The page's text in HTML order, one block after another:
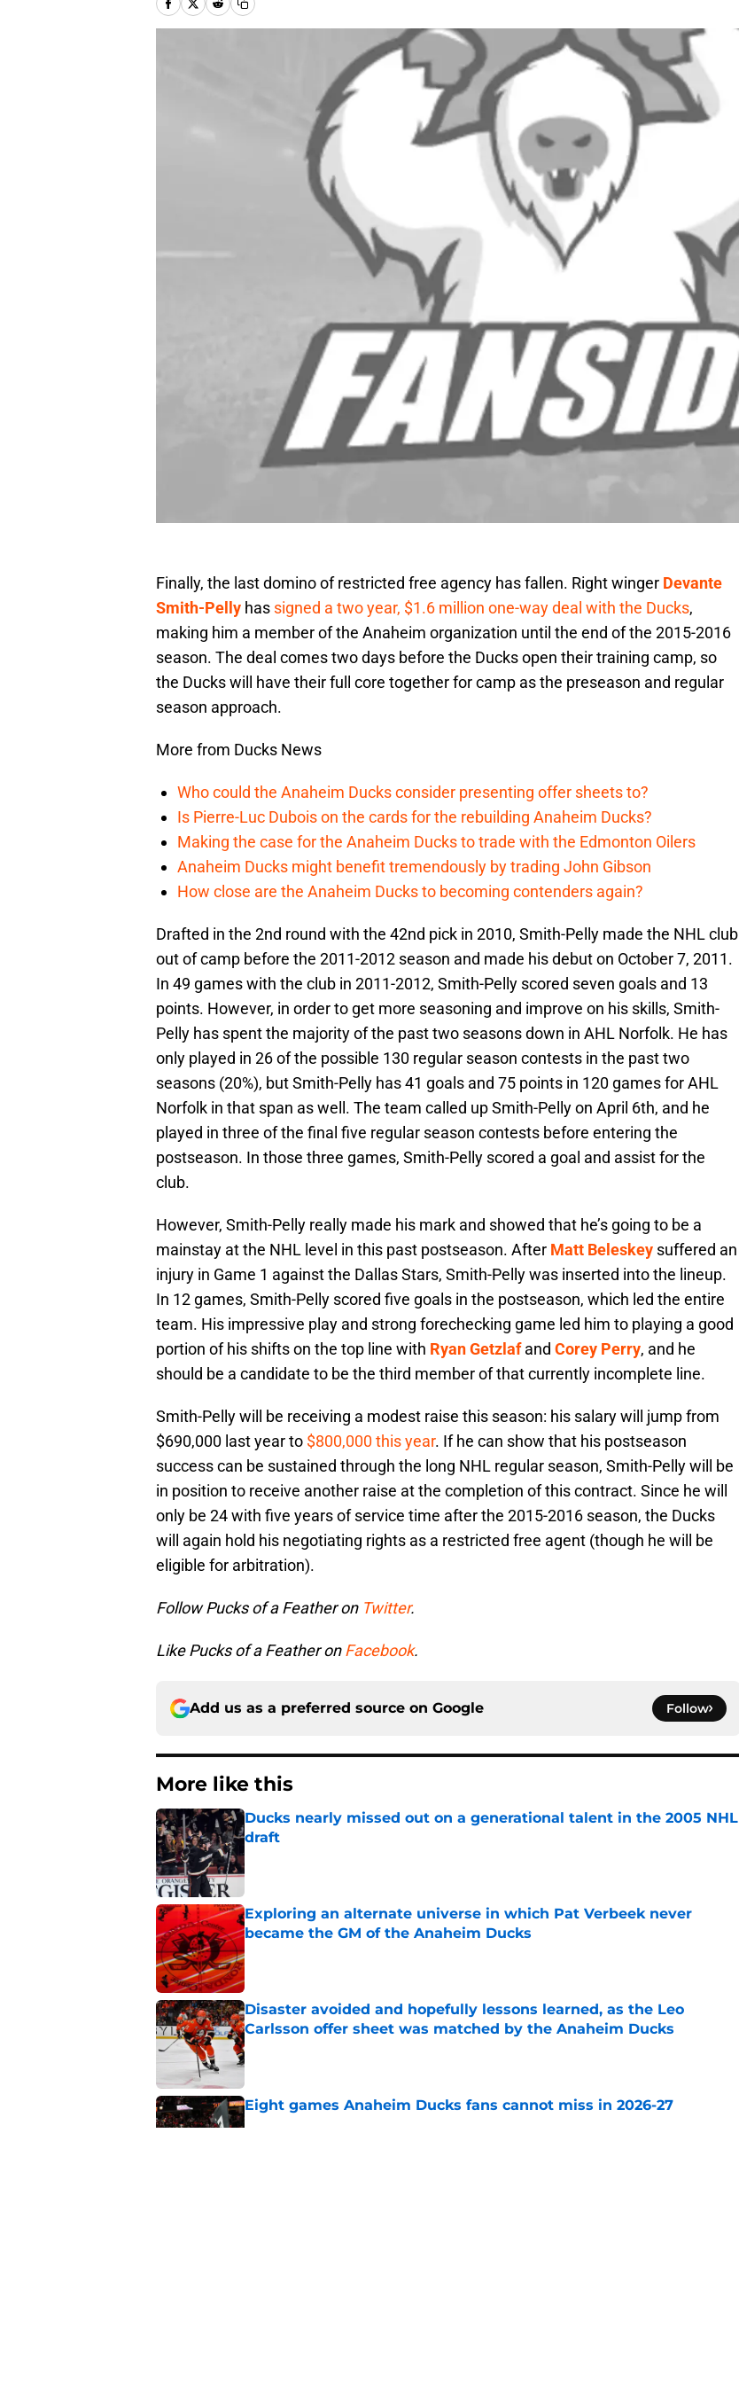
Finally, the last domino of restricted free agency has fallen. Right winger Devante
Smith-Pelly has signed a two year, $1.6 million one-way deal with the Ducks,
making him a member of the Anaheim organization until the end of the 2015-2016
season. The deal comes two days before the Ducks open their training camp, so
the Ducks will have their full core together for camp as the preseason and regular
season approach.
More from Ducks News
Who could the Anaheim Ducks consider presenting offer sheets to?
Is Pierre-Luc Dubois on the cards for the rebuilding Anaheim Ducks?
Making the case for the Anaheim Ducks to trade with the Edmonton Oilers
Anaheim Ducks might benefit tremendously by trading John Gibson
How close are the Anaheim Ducks to becoming contenders again?
Drafted in the 2nd round with the 42nd pick in 2010, Smith-Pelly made the NHL club
out of camp before the 2011-2012 season and made his debut on October 7, 2011.
In 49 games with the club in 2011-2012, Smith-Pelly scored seven goals and 13
points. However, in order to get more seasoning and improve on his skills, Smith-
Pelly has spent the majority of the past two seasons down in AHL Norfolk. He has
only played in 26 of the possible 130 regular season contests in the past two
seasons (20%), but Smith-Pelly has 41 goals and 75 points in 120 games for AHL
Norfolk in that span as well. The team called up Smith-Pelly on April 6th, and he
played in three of the final five regular season contests before entering the
postseason. In those three games, Smith-Pelly scored a goal and assist for the
club.
However, Smith-Pelly really made his mark and showed that he’s going to be a
mainstay at the NHL level in this past postseason. After Matt Beleskey suffered an
injury in Game 1 against the Dallas Stars, Smith-Pelly was inserted into the lineup.
In 12 games, Smith-Pelly scored five goals in the postseason, which led the entire
team. His impressive play and strong forechecking game led him to playing a good
portion of his shifts on the top line with Ryan Getzlafand Corey Perry, and he
should be a candidate to be the third member of that currently incomplete line.
Smith-Pelly will be receiving a modest raise this season: his salary will jump from
$690,000 last year to $800,000 this year. If he can show that his postseason
success can be sustained through the long NHL regular season, Smith-Pelly will be
in position to receive another raise at the completion of this contract. Since he will
only be 24 with five years of service time after the 2015-2016 season, the Ducks
will again hold his negotiating rights as a restricted free agent (though he will be
eligible for arbitration).
Follow Pucks of a Feather on Twitter.
Like Pucks of a Feather onFacebook.
Add us as a preferred source on Google Follow
More like this
Ducks nearly missed out on a generational talent in the 2005 NHL
draft
Published by on Invalid Date
Exploring an alternate universe in which Pat Verbeek never
became the GM of the Anaheim Ducks
Published by on Invalid Date
Disaster avoided and hopefully lessons learned, as the Leo
Carlsson offer sheet was matched by the Anaheim Ducks
Published by on Invalid Date
Eight games Anaheim Ducks fans cannot miss in 2026-27